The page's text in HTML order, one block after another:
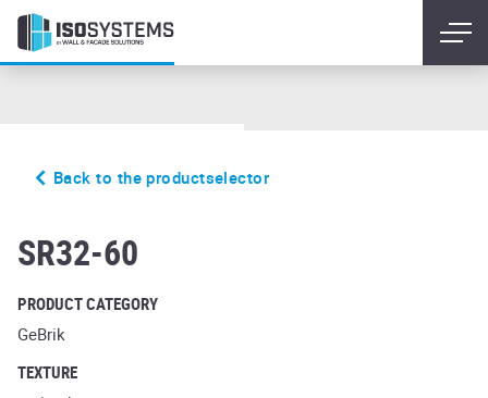
Back to the productselector
SR32-60
PRODUCT CATEGORY
GeBrik
TEXTURE